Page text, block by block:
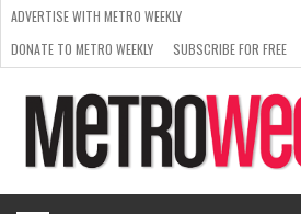
ISSUE
NEWS
INTERVIEWS
ARTS
SCENE
FROM
THE
ARCHIVES
REQUEST
A RATE
CARD
SUPPORT
METRO
WEEKLY
ADVERTISE WITH METRO WEEKLY
DONATE TO METRO WEEKLY
SUBSCRIBE FOR FREE